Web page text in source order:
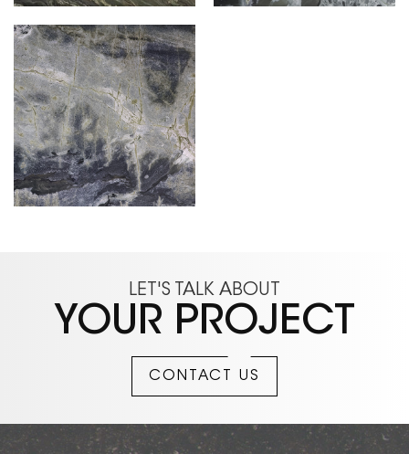
LET'S TALK ABOUT
YOUR PROJECT
CONTACT US